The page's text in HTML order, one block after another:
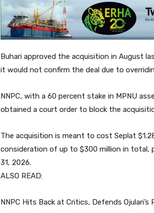
Buhari approved the acquisition in August
it would not confirm the deal due to
NNPC, with a 60 percent stake in MPNU
obtained a court order to block the
The acquisition is meant to cost Seplat
consideration of up to $300 million in total,
31, 2026.
ALSO READ:
NNPC Hits Back at Critics, Defends